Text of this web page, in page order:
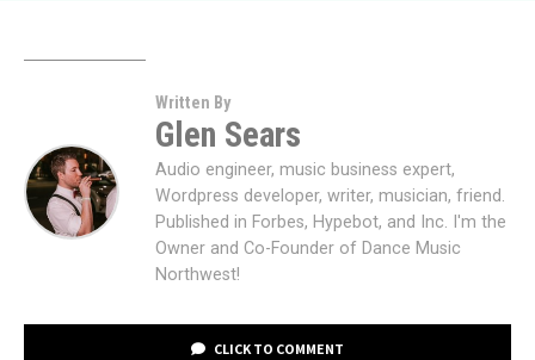
Written By
Glen Sears
Audio engineer, music business expert,
Wordpress developer, writer, musician, friend.
Published in Forbes, Hypebot, and Inc. I'm the
Owner and Co-Founder of Dance Music
Northwest!
CLICK TO COMMENT